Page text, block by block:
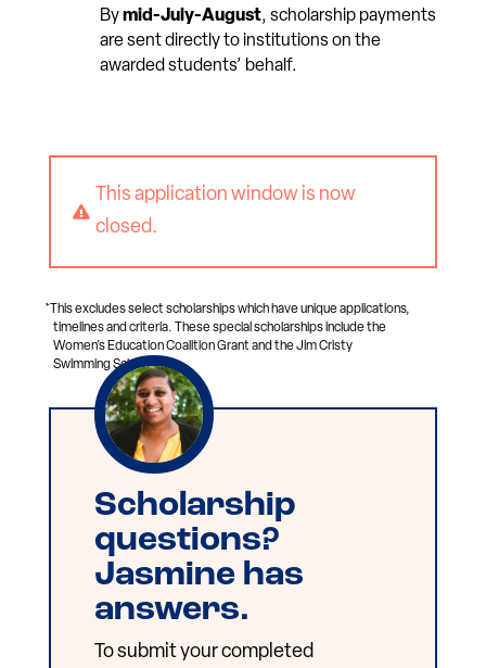
Bymid-July-August, scholarship payments
are sent directly to institutions on the
awarded students’ behalf.

This application window is now
closed.
*This excludes select scholarships which have unique applications,
timelines and criteria. These special scholarships include the
Women’s Education Coalition Grant and the Jim Cristy
Swimming Scholarship.
Scholarship
questions?
Jasmine has
answers.
To submit your completed